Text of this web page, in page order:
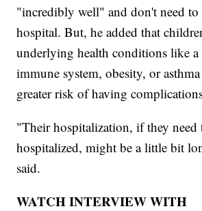
"incredibly well" and don't need to
hospital. But, he added that
underlying health conditions like a
immune system, obesity, or
greater risk of having
"Their hospitalization, if they need
hospitalized, might be a little bit
said.
WATCH INTERVIEW WITH